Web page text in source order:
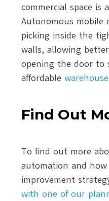
commercial space is
Autonomous mobile
picking inside the
walls, allowing
opening the door to
affordable
Find Out
To find out more
automation and
improvement
with one of our